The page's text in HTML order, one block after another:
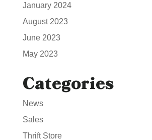
January 2024
August 2023
June 2023
May 2023
Categories
News
Sales
Thrift Store